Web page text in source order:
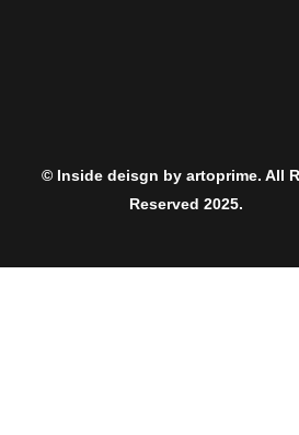
© Inside deisgn by artoprime. All
Reserved 2025.